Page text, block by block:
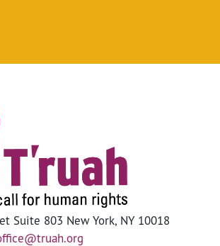
Suite 803 New York, NY 10018